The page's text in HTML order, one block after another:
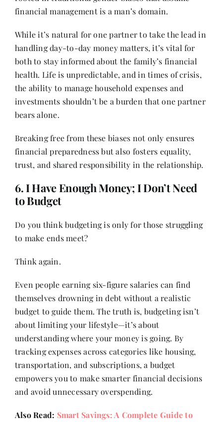
financial management is a man’s domain.
While it’s natural for one partner to take the lead in
handling day-to-day money matters, it’s vital for
both to stay informed about the family’s financial
health. Life is unpredictable, and in times of crisis,
the ability to manage household expenses and
investments shouldn’t be a burden that one partner
bears alone.
Breaking free from these biases not only ensures
financial preparedness but also fosters equality,
trust, and shared responsibility in the relationship.
6. I Have Enough Money; I Don’t Need
to Budget
Do you think budgeting is only for those struggling
to make ends meet?
Think again.
Even people earning six-figure salaries can find
themselves drowning in debt without a realistic
budget to guide them. The truth is, budgeting isn’t
about limiting your lifestyle—it’s about
understanding where your money is going. By
tracking expenses across categories like housing,
transportation, and subscriptions, a budget
empowers you to make smarter financial decisions
and avoid unnecessary overspending.
Also Read: Smart Savings: A Complete Guide to